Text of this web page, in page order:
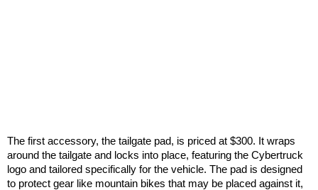
The first accessory, the tailgate pad, is priced at $300. It wraps
around the tailgate and locks into place, featuring the Cybertruck
logo and tailored specifically for the vehicle. The pad is designed
to protect gear like mountain bikes that may be placed against it,